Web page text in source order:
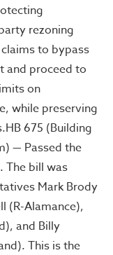
rezoning
to bypass
and proceed to
on
while preserving
675 (Building
— Passed the
The bill was
Mark Brody
(R-Alamance),
and Billy
This is the